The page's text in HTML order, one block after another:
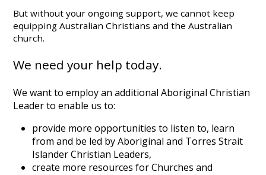
But without your ongoing support, we cannot keep
equipping Australian Christians and the Australian
church.
We need your help today.
We want to employ an additional Aboriginal Christian
Leader to enable us to:
provide more opportunities to listen to, learn
from and be led by Aboriginal and Torres Strait
Islander Christian Leaders,
create more resources for Churches and